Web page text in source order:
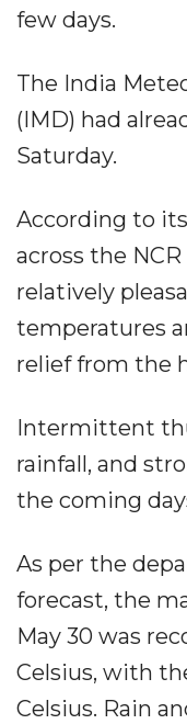
few days.
The India
(IMD) had
Saturday.
According to
across the
relatively
temperatures
relief from the
Intermittent
rainfall, and
the coming
As per the
forecast, the
May 30 was
Celsius, with
Celsius. Rain